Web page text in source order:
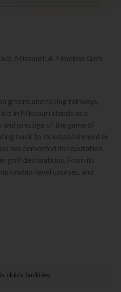
Missouri: A Timeless Gem
greens and rolling fairways,
in Missouri stands as a
prestige of the game of
back to its establishment in
has cemented its reputation
golf destinations. From its
level courses, and
club's facilities